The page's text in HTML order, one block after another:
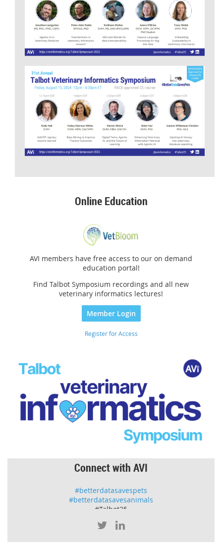
Online Education
AVI members have free access to our on demand
education portal!
Find Talbot Symposium recordings and all new
veterinary informatics lectures!
Member Login
Register for Access
Connect with AVI
#betterdatasavespets
#betterdatasavesanimals
#Talbot25